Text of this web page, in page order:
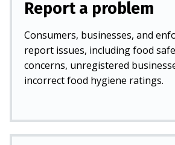
Report a problem
Consumers, businesses, and
report issues, including food
concerns, unregistered
incorrect food hygiene ratings.